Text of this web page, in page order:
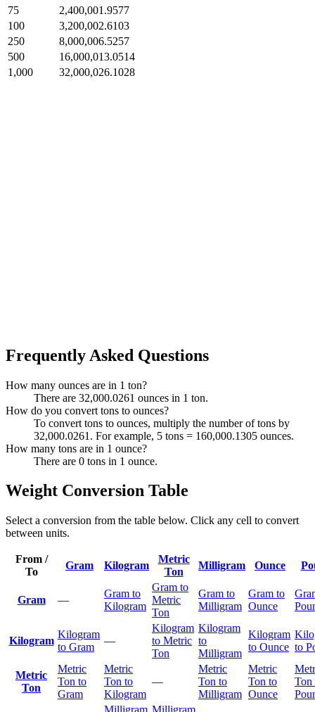
75
2,400,001.9577
100
3,200,002.6103
250
8,000,006.5257
500
16,000,013.0514
1,000
32,000,026.1028
Frequently Asked Questions
How many ounces are in 1 ton?
There are 32,000.0261 ounces in 1 ton.
How do you convert tons to ounces?
To convert tons to ounces, multiply the number of tons by
32,000.0261. For example, 5 tons = 160,000.1305 ounces.
How many tons are in 1 ounce?
There are 0 tons in 1 ounce.
Weight Conversion Table
Select a conversion from the table below. Click any cell to convert
between units.
From /
To
Gram Kilogram
Metric
Ton
Milligram Ounce
Gram —
Gram to
Kilogram
Gram to
Metric
Ton
Gram to
Milligram
Gram to
Ounce
Kilogram
Kilogram
to Gram
—
Kilogram
to Metric
Ton
Kilogram
to
Milligram
Kilogram
to Ounce to
Metric
Ton
Metric
Ton to
Gram
Metric
Ton to
Kilogram
—
Metric
Ton to
Milligram
Metric
Ton to
Ounce
Ton